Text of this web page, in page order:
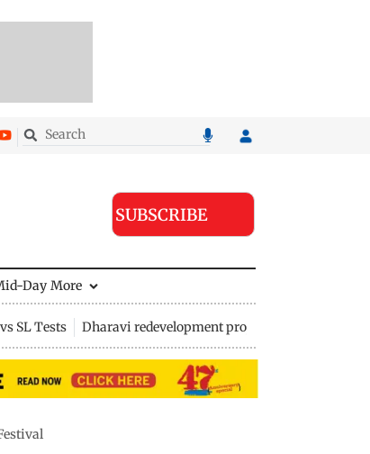
SUBSCRIBE
Day More
SL Tests Dharavi redevelopment project